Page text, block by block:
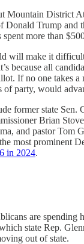
Mountain District
Donald Trump and
more than
will make it
because all
If no one takes
of party, would
former state Sen.
Brian
and pastor Tom
most prominent
in 2024.
are spending
state Rep.
out of state.